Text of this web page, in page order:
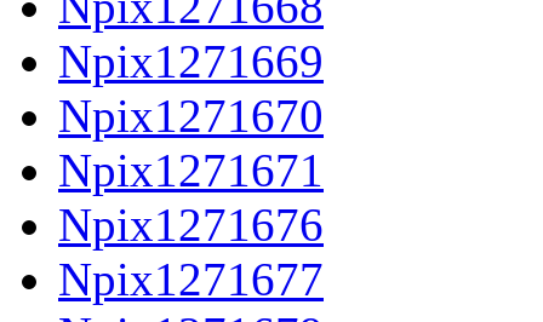
Npix1271669
Npix1271670
Npix1271671
Npix1271676
Npix1271677